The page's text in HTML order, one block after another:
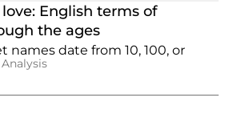
English terms of
the ages
names date from 10, 100, or